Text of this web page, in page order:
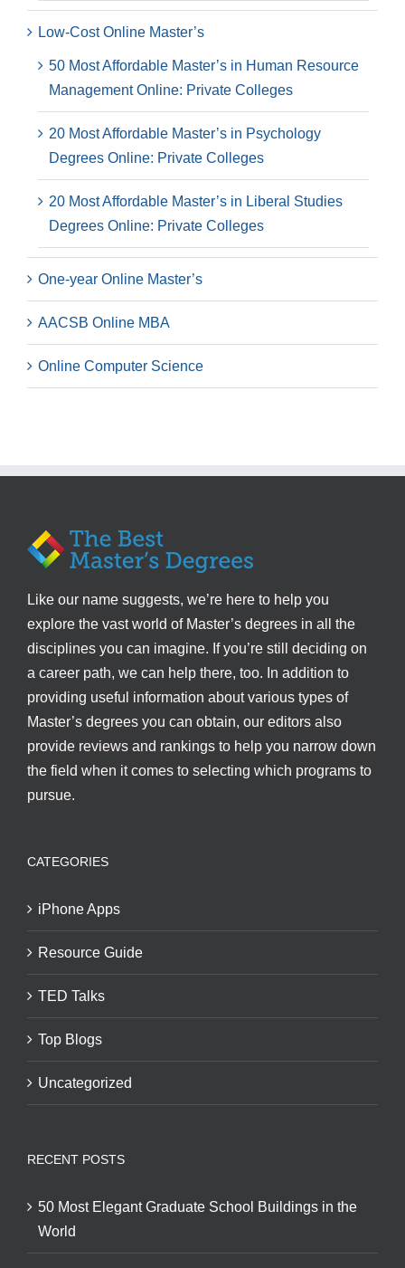
Low-Cost Online Master’s
50 Most Affordable Master’s in Human Resource
Management Online: Private Colleges
20 Most Affordable Master’s in Psychology
Degrees Online: Private Colleges
20 Most Affordable Master’s in Liberal Studies
Degrees Online: Private Colleges
One-year Online Master’s
AACSB Online MBA
Online Computer Science
Like our name suggests, we’re here to help you
explore the vast world of Master’s degrees in all the
disciplines you can imagine. If you’re still deciding on
a career path, we can help there, too. In addition to
providing useful information about various types of
Master’s degrees you can obtain, our editors also
provide reviews and rankings to help you narrow down
the field when it comes to selecting which programs to
pursue.
CATEGORIES
iPhone Apps
Resource Guide
TED Talks
Top Blogs
Uncategorized
RECENT POSTS
50 Most Elegant Graduate School Buildings in the
World